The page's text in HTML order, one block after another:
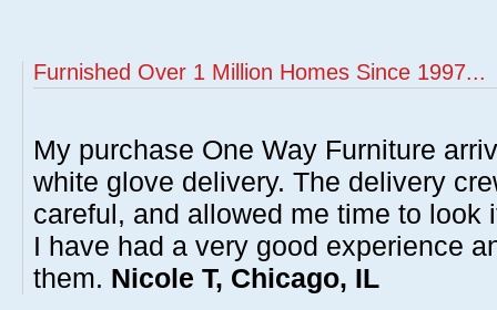
Furnished Over 1 Million Homes Since 1997...
My purchase One Way Furniture
white glove delivery. The delivery
careful, and allowed me time to look
I have had a very good experience
them. Nicole T, Chicago, IL